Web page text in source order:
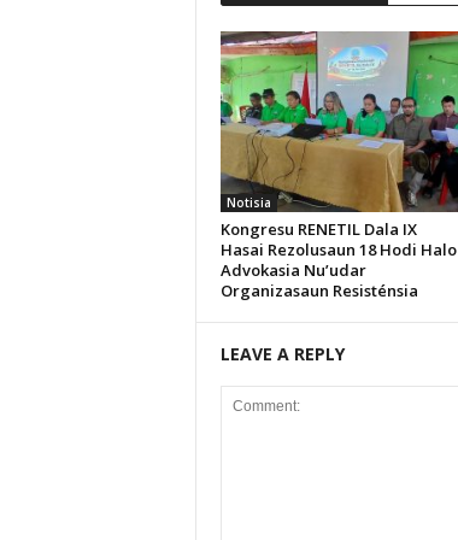
Notisia
Kongresu RENETIL Dala IX
Hasai Rezolusaun 18 Hodi Halo
Advokasia Nu’udar
Organizasaun Resisténsia
LEAVE A REPLY